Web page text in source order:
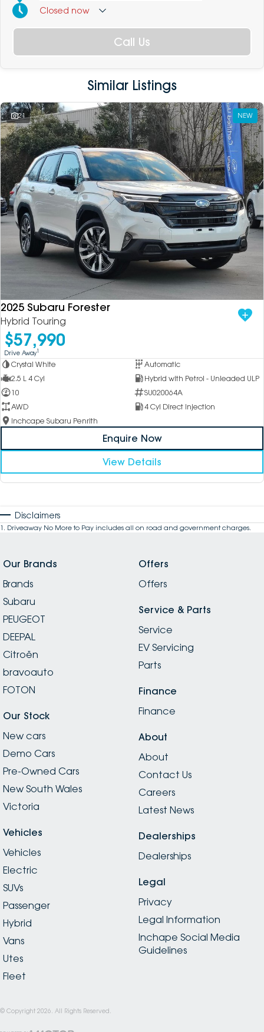
Closed now
Call Us
Similar Listings
21 NEW
2025 Subaru Forester
Hybrid Touring
$57,990
Drive Away1
Crystal White
Automatic
2.5 L 4 Cyl
Hybrid with Petrol - Unleaded ULP
10
SU020064A
AWD
4 Cyl Direct Injection
Inchcape Subaru Penrith
Enquire Now
View Details
Disclaimers
1 . Driveaway No More to Pay includes all on road and government charges.
Our Brands
Brands
Subaru
PEUGEOT
DEEPAL
Citroën
bravoauto
FOTON
Our Stock
New cars
Demo Cars
Pre-Owned Cars
New South Wales
Victoria
Vehicles
Vehicles
Electric
SUVs
Passenger
Hybrid
Vans
Utes
Fleet
Offers
Offers
Service & Parts
Service
EV Servicing
Parts
Finance
Finance
About
About
Contact Us
Careers
Latest News
Dealerships
Dealerships
Legal
Privacy
Legal Information
Inchape Social Media
Guidelines
© Copyright 2026 . All Rights Reserved.